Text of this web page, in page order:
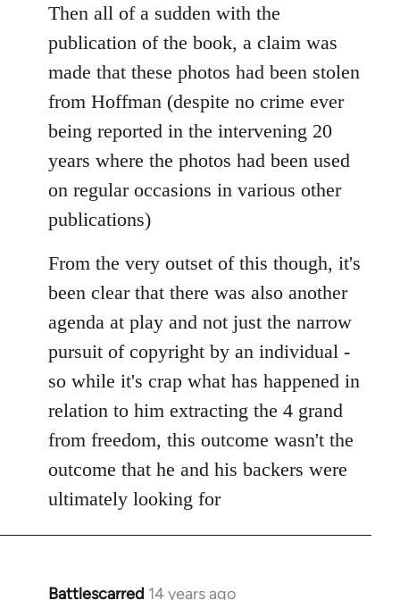
Then all of a sudden with the
publication of the book, a claim was
made that these photos had been stolen
from Hoffman (despite no crime ever
being reported in the intervening 20
years where the photos had been used
on regular occasions in various other
publications)
From the very outset of this though, it's
been clear that there was also another
agenda at play and not just the narrow
pursuit of copyright by an individual -
so while it's crap what has happened in
relation to him extracting the 4 grand
from freedom, this outcome wasn't the
outcome that he and his backers were
ultimately looking for
Battlescarred 14 years ago
In